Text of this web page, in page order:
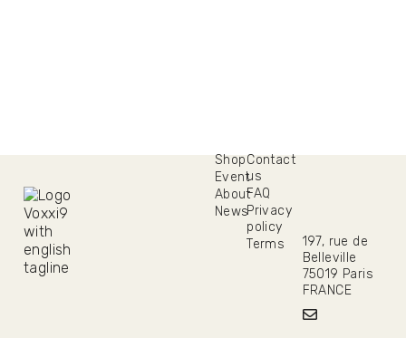
Shop
Event
About
News
Contact
us
FAQ
Privacy
policy
Terms
197, rue de
Belleville
75019 Paris
FRANCE